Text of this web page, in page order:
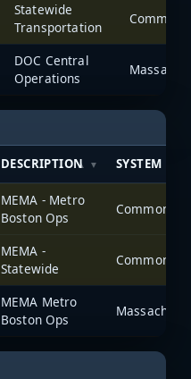
Statewide
Transportation
DOC Central
Operations
DESCRIPTION SYSTEM
MEMA - Metro
Boston Ops
MEMA -
Statewide
MEMA Metro
Boston Ops